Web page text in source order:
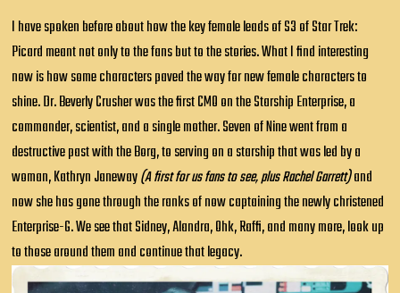
I have spoken before about how the key female leads of S3 of Star Trek:
Picard meant not only to the fans but to the stories. What I find interesting
now is how some characters paved the way for new female characters to
shine. Dr. Beverly Crusher was the first CMO on the Starship Enterprise, a
commander, scientist, and a single mother. Seven of Nine went from a
destructive past with the Borg, to serving on a starship that was led by a
woman, Kathryn Janeway(A first for us fans to see, plus Rachel Garrett)and
now she has gone through the ranks of now captaining the newly christened
Enterprise-G. We see that Sidney, Alandra, Ohk, Raffi, and many more, look up
to those around them and continue that legacy.